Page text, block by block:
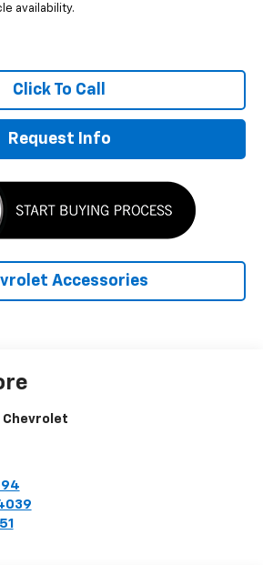
availability.
Click To Call
Request Info
Accessories
Chevrolet